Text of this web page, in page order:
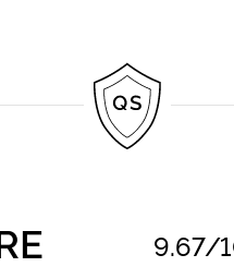
9.67/